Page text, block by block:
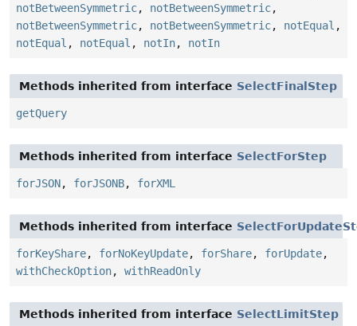
notBetweenSymmetric, notBetweenSymmetric,
notBetweenSymmetric, notBetweenSymmetric, notEqual ,
notEqual , notEqual , notIn, notIn
Methods inherited from interface SelectFinalStep
getQuery
Methods inherited from interface SelectForStep
forJSON, forJSONB, forXML
Methods inherited from interface
forKeyShare, forNoKeyUpdate, forShare, forUpdate,
withCheckOption, withReadOnly
Methods inherited from interface SelectLimitStep